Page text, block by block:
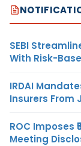
SEBI
With Risk-
IRDAI
Insurers From
ROC Imposes
Meeting